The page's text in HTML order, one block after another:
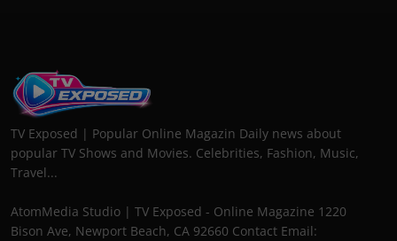
TV Exposed | Popular Online Magazin Daily news about
popular TV Shows and Movies. Celebrities, Fashion, Music,
Travel...
AtomMedia Studio | TV Exposed - Online Magazine 1220
Bison Ave, Newport Beach, CA 92660 Contact Email: